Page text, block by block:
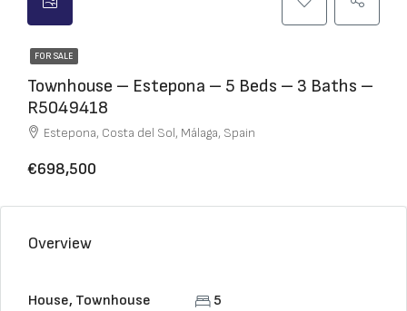
FOR SALE
Townhouse – Estepona – 5 Beds – 3 Baths –
R5049418
Estepona, Costa del Sol, Málaga, Spain
€698,500
Overview
House, Townhouse 5